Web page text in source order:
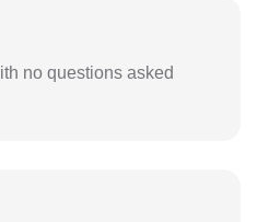
no questions asked